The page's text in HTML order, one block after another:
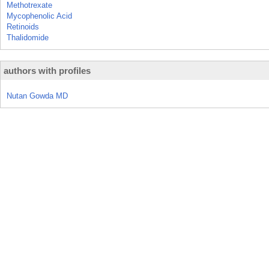
Methotrexate
Mycophenolic Acid
Retinoids
Thalidomide
authors with profiles
Nutan Gowda MD